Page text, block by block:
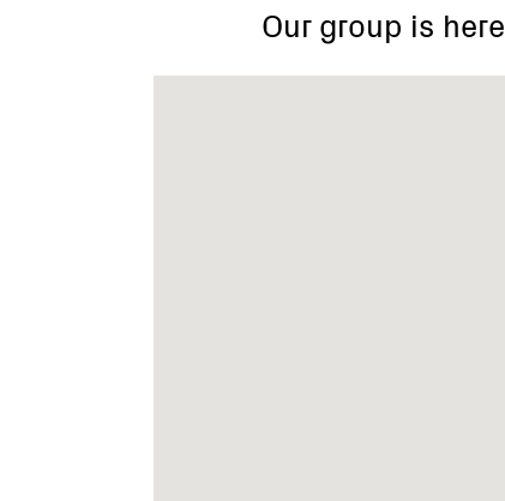
Our group is here